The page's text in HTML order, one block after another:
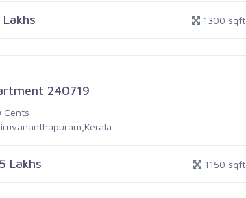
1300 sqft
240719
Cents
Lakhs 1150 sqft